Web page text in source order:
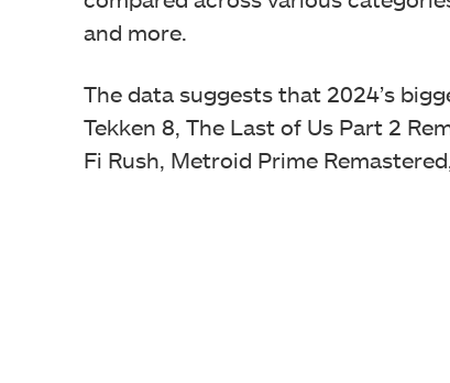
and more.
The data suggests that 2024’s
Tekken 8, The Last of Us Part 2
Fi Rush, Metroid Prime